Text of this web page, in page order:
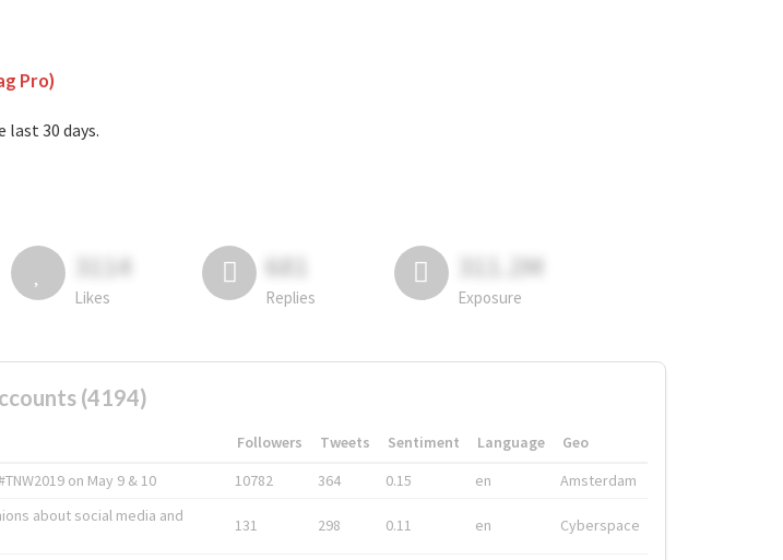
Pro)
30 days.
3114
Likes
681
Replies
311.2M
Exposure
(4194)
Followers Tweets Sentiment Language
Geo
on May 9 & 10 10782 364 0.15 en Amsterdam
about social media and
131 298 0.11 en Cyberspace